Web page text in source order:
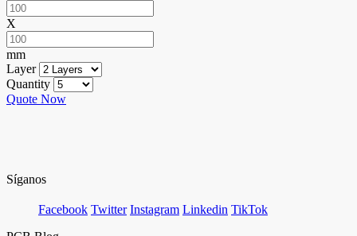
X
mm
Layer
Quantity
Quote Now
Síganos
Facebook Twitter Instagram Linkedin TikTok